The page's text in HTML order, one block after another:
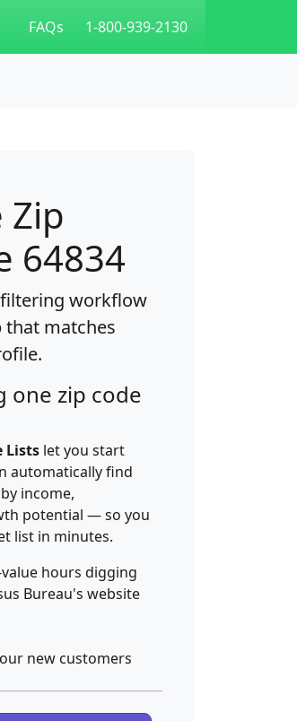
FAQs 1-800-939-2130
Zip
64834
workflow
that matches
one zip code
Lists let you start
automatically find
income,
potential — so you
list in minutes.
hours digging
Bureau's website
new customers